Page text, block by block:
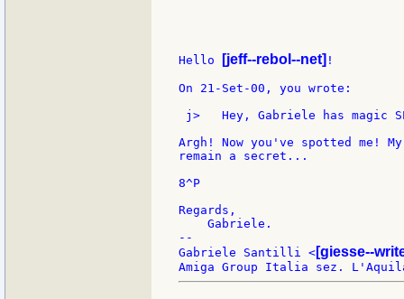
Hello [jeff--rebol--net] !
On 21-Set-00, you wrote:
j>   Hey, Gabriele has magic
Argh! Now you've spotted me!
remain a secret...
8^P
Regards,
    Gabriele.
--
Gabriele Santilli < [giesse--